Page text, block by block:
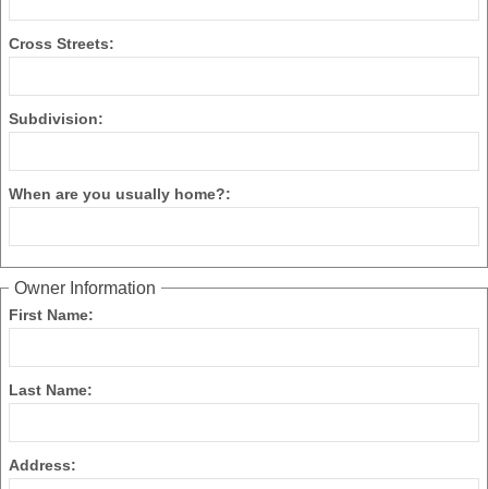
Cross Streets:
Subdivision:
When are you usually home?:
Owner Information
First Name:
Last Name:
Address: